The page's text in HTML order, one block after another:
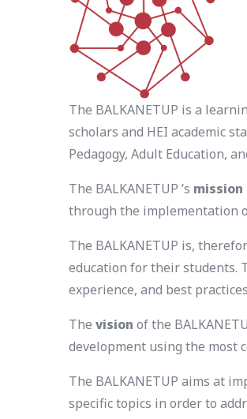
The BALKANETUP is a
scholars and HEI academic
Pedagogy, Adult Education,
The BALKANETUP ’s mission
through the implementation
The BALKANETUP is,
education for their students.
experience, and best
The vision of the
development using the most
The BALKANETUP aims at
specific topics in order to